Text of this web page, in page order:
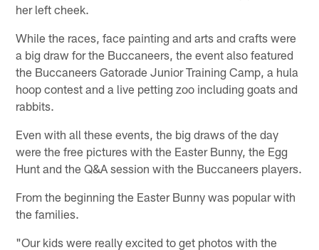
her left cheek.
While the races, face painting and arts and crafts were
a big draw for the Buccaneers, the event also featured
the Buccaneers Gatorade Junior Training Camp, a hula
hoop contest and a live petting zoo including goats and
rabbits.
Even with all these events, the big draws of the day
were the free pictures with the Easter Bunny, the Egg
Hunt and the Q&A session with the Buccaneers players.
From the beginning the Easter Bunny was popular with
the families.
"Our kids were really excited to get photos with the